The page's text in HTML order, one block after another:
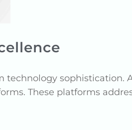
sophistication.
These platforms